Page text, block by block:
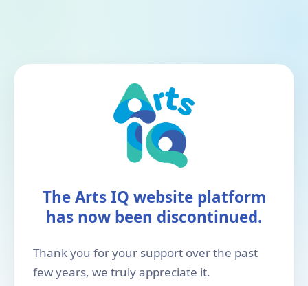
The Arts IQ website platform
has now been discontinued.
Thank you for your support over the past
few years, we truly appreciate it.